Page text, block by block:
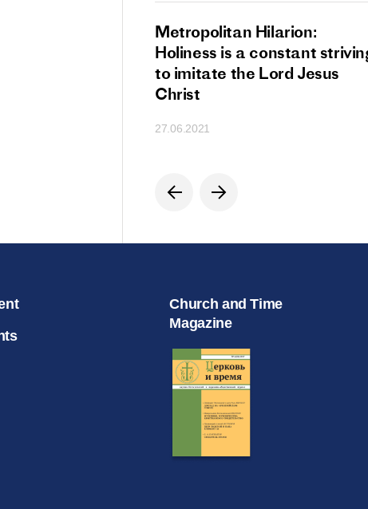
Metropolitan Hilarion:
Holiness is a constant
to imitate the Lord Jesus
Christ
27.06.2021
Church and Time
Magazine